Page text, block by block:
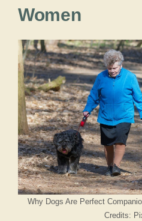
Women
Why Dogs Are Perfect
Credits: